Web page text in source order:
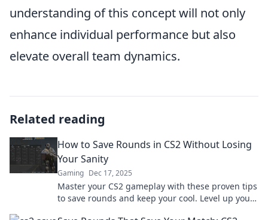
understanding of this concept will not only
enhance individual performance but also
elevate overall team dynamics.
Related reading
How to Save Rounds in CS2 Without Losing
Your Sanity
Gaming Dec 17, 2025
Master your CS2 gameplay with these proven tips
to save rounds and keep your cool. Level up your